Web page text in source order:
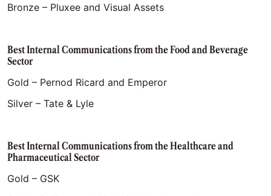
Bronze – Pluxee and Visual Assets
Best Internal Communications from the Food and Beverage
Sector
Gold – Pernod Ricard and Emperor
Silver – Tate & Lyle
Best Internal Communications from the Healthcare and
Pharmaceutical Sector
Gold – GSK